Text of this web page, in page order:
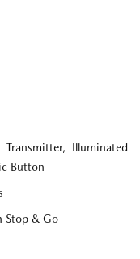
Illuminated
Button
Stop & Go